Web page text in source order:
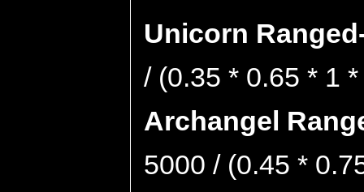
Unicorn
/ (0.35 * 0.65 * 1
Archangel
5000 / (0.45 *